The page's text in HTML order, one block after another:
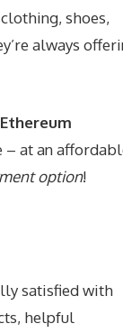
shoes,
always
– at an
option!
satisfied with
helpful